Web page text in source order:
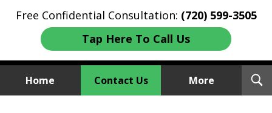
Free Confidential Consultation: (720) 599-3505
Tap Here To Call Us
Home Contact Us More